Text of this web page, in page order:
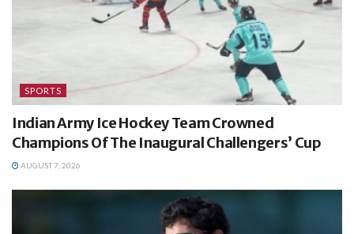
SPORTS
Indian Army Ice Hockey Team Crowned
Champions Of The Inaugural Challengers’ Cup
AUGUST 7, 2026